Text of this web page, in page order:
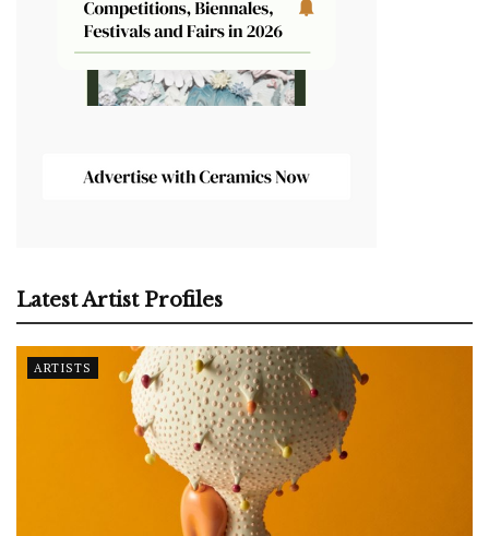
Latest Artist Profiles
ARTISTS